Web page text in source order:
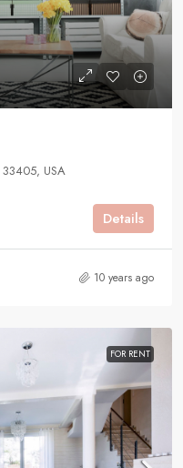
33405, USA
Details
10 years ago
FOR RENT